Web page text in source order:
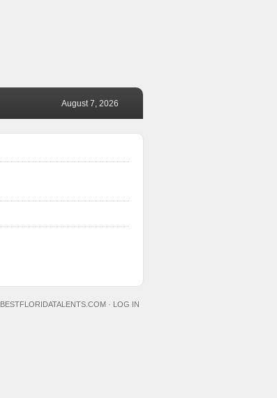
August 7, 2026
BESTFLORIDATALENTS.COM · LOG IN